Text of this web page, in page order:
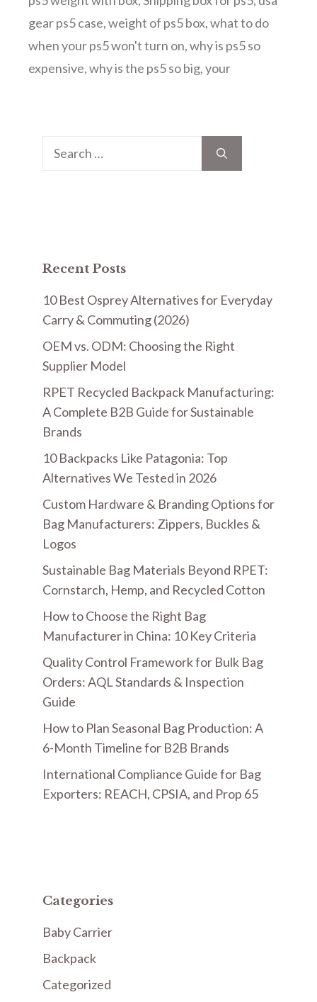
gear ps5 case,weight of ps5 box,what to do
when your ps5 won't turn on,why is ps5 so
expensive,why is the ps5 so big,your
Search
Recent Posts
10 Best Osprey Alternatives for Everyday
Carry & Commuting (2026)
OEM vs. ODM: Choosing the Right
Supplier Model
RPET Recycled Backpack Manufacturing:
A Complete B2B Guide for Sustainable
Brands
10 Backpacks Like Patagonia: Top
Alternatives We Tested in 2026
Custom Hardware & Branding Options for
Bag Manufacturers: Zippers, Buckles &
Logos
Sustainable Bag Materials Beyond RPET:
Cornstarch, Hemp, and Recycled Cotton
How to Choose the Right Bag
Manufacturer in China: 10 Key Criteria
Quality Control Framework for Bulk Bag
Orders: AQL Standards & Inspection
Guide
How to Plan Seasonal Bag Production: A
6-Month Timeline for B2B Brands
International Compliance Guide for Bag
Exporters: REACH, CPSIA, and Prop 65
Categories
Baby Carrier
Backpack
Categorized